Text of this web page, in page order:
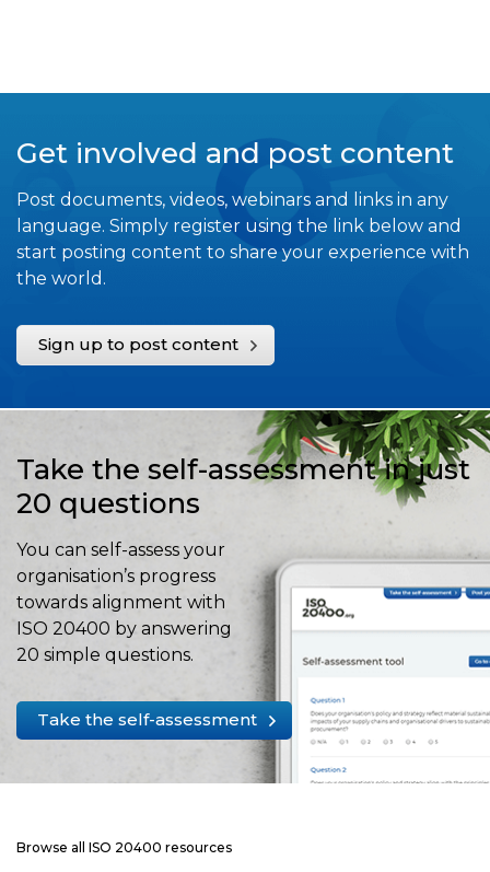
Get involved and post content
Post documents, videos, webinars and links in any
language. Simply register using the link below and
start posting content to share your experience with
the world.
Sign up to post content
Take the self-assessment in just
20 questions
You can self-assess your
organisation’s progress
towards alignment with
ISO 20400 by answering
20 simple questions.
Take the self-assessment
Browse all ISO 20400 resources